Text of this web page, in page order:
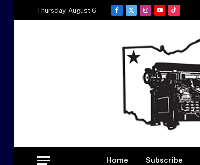
Thursday, August 6
Facebook
X
Instagram
YouTubeTikTok
Home Subscribe